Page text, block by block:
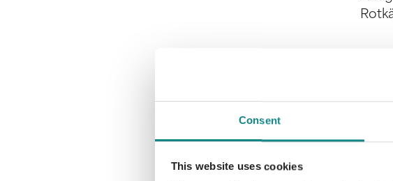
Consent
This website uses cookies